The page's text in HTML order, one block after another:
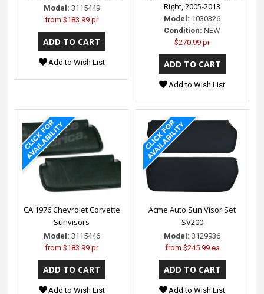
Model: 3115449
from$183.99 pr
Add to Wish List
Right, 2005-2013
Model: 1030326
Condition: NEW
$270.99 pr
Add to Wish List
CA 1976 Chevrolet Corvette
Sunvisors
Model: 3115446
from$183.99 pr
Add to Wish List
Acme Auto Sun Visor Set
SV200
Model: 3129936
from $245.99 ea
Add to Wish List